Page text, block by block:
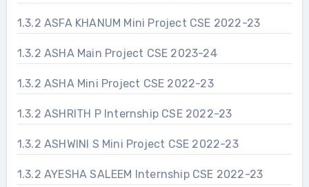
1.3.2 ASFA KHANUM Mini Project CSE 2022-23
1.3.2 ASHA Main Project CSE 2023-24
1.3.2 ASHA Mini Project CSE 2022-23
1.3.2 ASHRITH P Internship CSE 2022-23
1.3.2 ASHWINI S Mini Project CSE 2022-23
1.3.2 AYESHA SALEEM Internship CSE 2022-23